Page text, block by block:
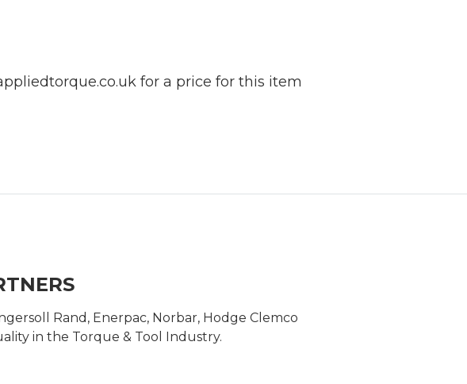
for a price for this item
Rand, Enerpac, Norbar, Hodge Clemco
in the Torque & Tool Industry.